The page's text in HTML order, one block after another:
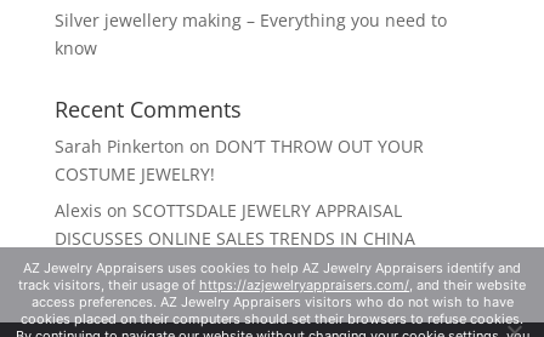
Silver jewellery making – Everything you need to
know
Recent Comments
Sarah Pinkerton on DON’T THROW OUT YOUR
COSTUME JEWELRY!
Alexis on SCOTTSDALE JEWELRY APPRAISAL
DISCUSSES ONLINE SALES TRENDS IN CHINA
AZ Jewelry Appraisers uses cookies to help AZ Jewelry Appraisers identify and
track visitors, their usage of https://azjewelryappraisers.com/, and their website
access preferences. AZ Jewelry Appraisers visitors who do not wish to have
cookies placed on their computers should set their browsers to refuse cookies.